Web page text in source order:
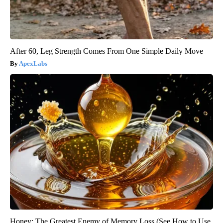
After 60, Leg Strength Comes From One Simple Daily Move
ApexLabs
Honey: The Greatest Enemy of Memory Loss (See How to Use